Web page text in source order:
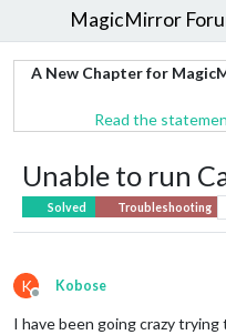
MagicMirror
A New Chapter for
Read the
Unable to run
Solved Troubleshooting
K
Offline
Kobose
I have been going crazy